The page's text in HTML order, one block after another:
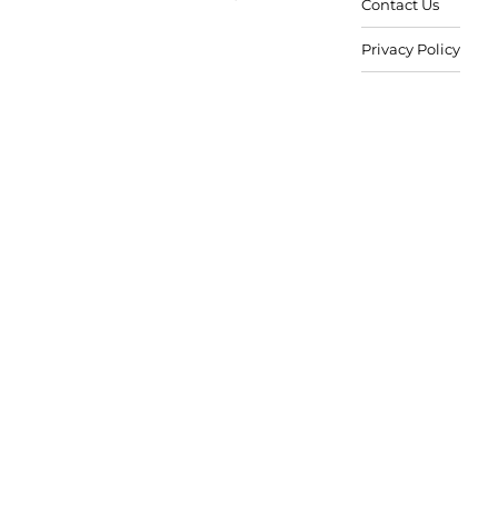
Contact Us
Privacy Policy